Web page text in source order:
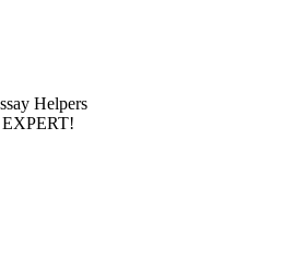
Helpers
EXPERT!